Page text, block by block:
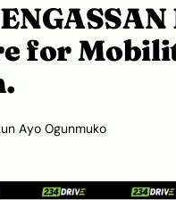
for
Ayo Ogunmuko